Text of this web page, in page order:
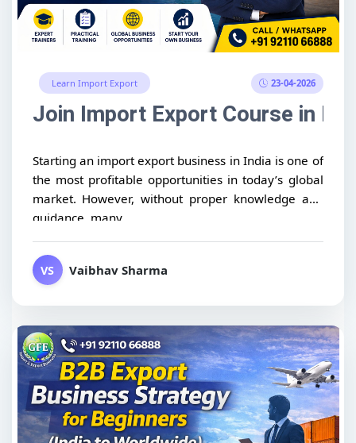
Learn Import Export 23-04-2026
Join Import Export Course in
Starting an import export business in India is one of
the most profitable opportunities in today’s global
market. However, without proper knowledge and
guidance, many...
VS Vaibhav Sharma